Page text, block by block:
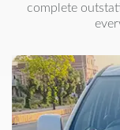
complete